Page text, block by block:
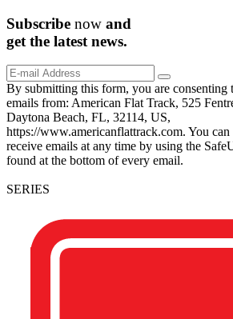
Subscribe now and
get the latest news.
By submitting this form, you are consenting
emails from: American Flat Track, 525
Daytona Beach, FL, 32114, US,
https://www.americanflattrack.com. You
receive emails at any time by using the
found at the bottom of every email.
SERIES